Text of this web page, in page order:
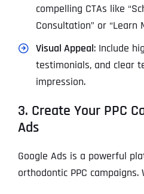
compelling CTAs like
Consultation” or “Learn
Visual Appeal: Include
testimonials, and clear
impression.
3. Create Your PPC
Ads
Google Ads is a powerful
orthodontic PPC campaigns.